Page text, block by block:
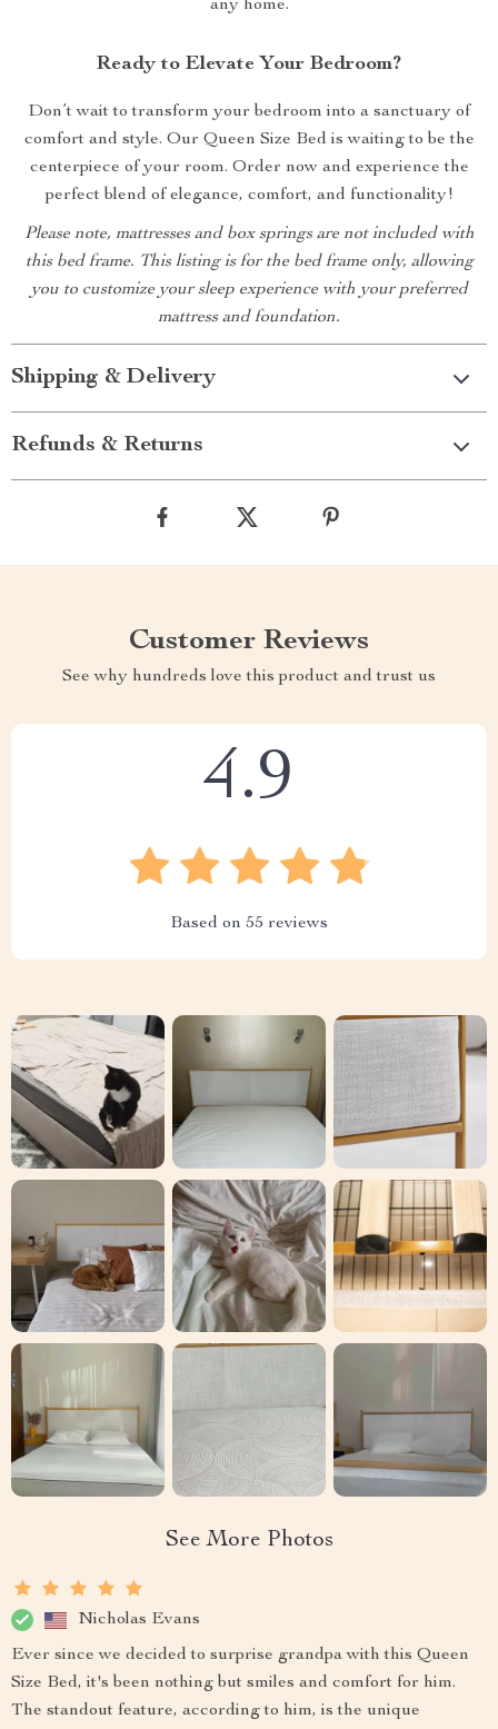
any home.
Ready to Elevate Your Bedroom?
Don’t wait to transform your bedroom into a sanctuary of
comfort and style. Our Queen Size Bed is waiting to be the
centerpiece of your room. Order now and experience the
perfect blend of elegance, comfort, and functionality!
Please note, mattresses and box springs are not included with
this bed frame. This listing is for the bed frame only, allowing
you to customize your sleep experience with your preferred
mattress and foundation.
Shipping & Delivery
Refunds & Returns
Customer Reviews
See why hundreds love this product and trust us
4.9
Based on 55 reviews
See More Photos
Nicholas Evans
Ever since we decided to surprise grandpa with this Queen
Size Bed, it's been nothing but smiles and comfort for him.
The standout feature, according to him, is the unique